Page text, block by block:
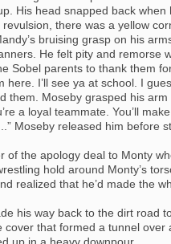
His head snapped back
revulsion, there was a yellow
bruising grasp on his
He felt pity and remorse
Sobel parents to thank them
here. I’ll see ya at school. I
them. Moseby grasped his
a loyal teammate. You’ll
Moseby released him before
of the apology deal to Monty
hold around Monty’s
realized that he’d made the
his way back to the dirt road
cover that formed a tunnel